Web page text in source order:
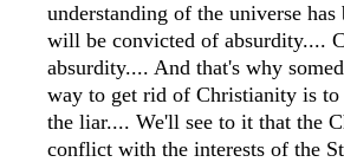
understanding of the universe
will be convicted of absurdity....
absurdity.... And that's why
way to get rid of Christianity is
the liar.... We'll see to it that the
conflict with the interests of the